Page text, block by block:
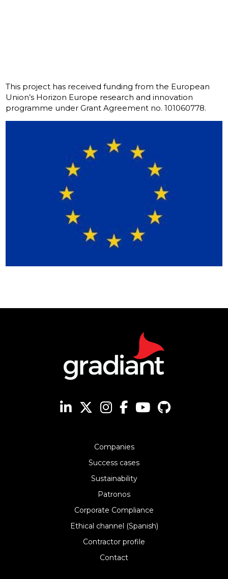
This project has received funding from the European
Union’s Horizon Europe research and innovation
programme under Grant Agreement no. 101060778.
Companies
Success cases
Sustainability
Patronos
Corporate Compliance
Ethical channel (Spanish)
Contractor profile
Contact